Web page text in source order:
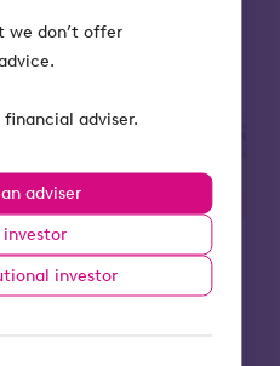
we don’t offer
adviser.
an adviser
investor
investor